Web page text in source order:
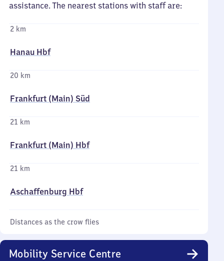
assistance. The nearest stations with staff are:
2 km
Hanau Hbf
20 km
Frankfurt (Main) Süd
21 km
Frankfurt (Main) Hbf
21 km
Aschaffenburg Hbf
Distances as the crow flies
Mobility Service Centre